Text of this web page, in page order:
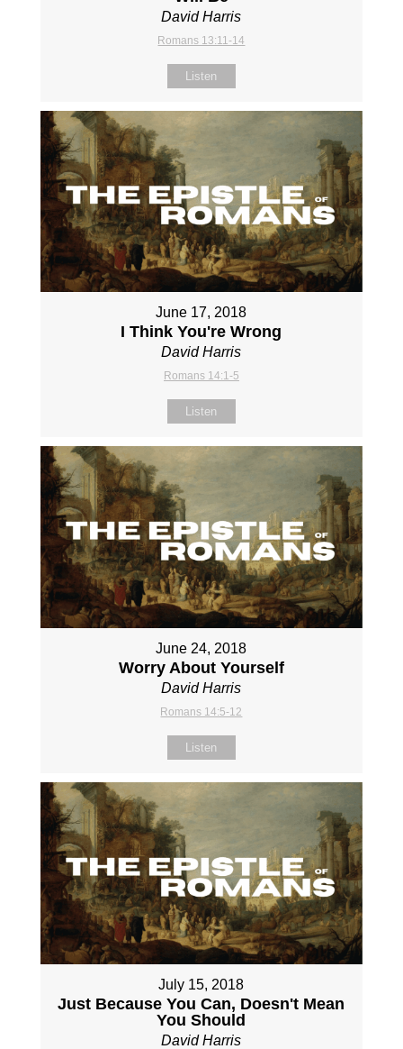
David Harris
Romans 13:11-14
Listen
June 17, 2018
I Think You're Wrong
David Harris
Romans 14:1-5
Listen
June 24, 2018
Worry About Yourself
David Harris
Romans 14:5-12
Listen
July 15, 2018
Just Because You Can, Doesn't Mean
You Should
David Harris